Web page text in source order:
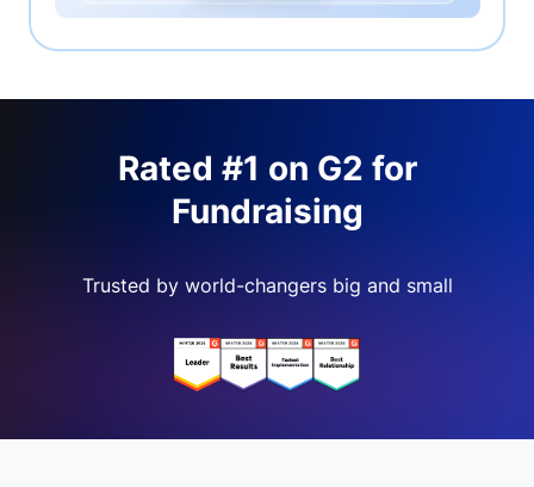
Rated #1 on G2 for
Fundraising
Trusted by world-changers big and small